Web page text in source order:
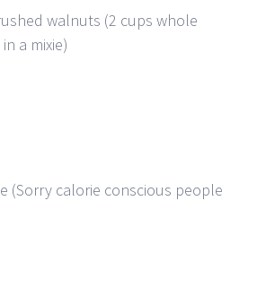
walnuts (2 cups whole
a mixie)
(Sorry calorie conscious people